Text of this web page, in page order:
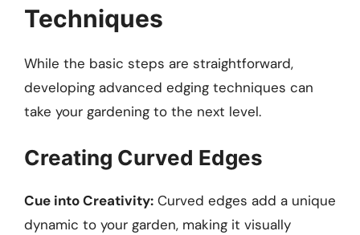
Techniques
While the basic steps are straightforward,
developing advanced edging techniques can
take your gardening to the next level.
Creating Curved Edges
Cue into Creativity: Curved edges add a unique
dynamic to your garden, making it visually